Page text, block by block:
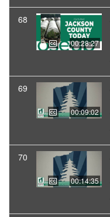
68
00:28:27
69
00:09:02
70
00:14:35